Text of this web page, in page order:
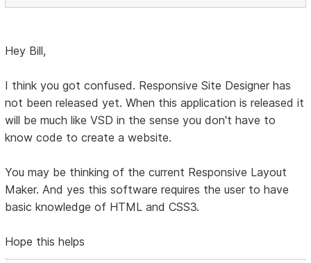
Hey Bill,
I think you got confused. Responsive Site Designer has
not been released yet. When this application is released it
will be much like VSD in the sense you don't have to
know code to create a website.
You may be thinking of the current Responsive Layout
Maker. And yes this software requires the user to have
basic knowledge of HTML and CSS3.
Hope this helps